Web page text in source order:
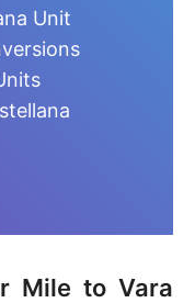
Unit
Mile to Vara